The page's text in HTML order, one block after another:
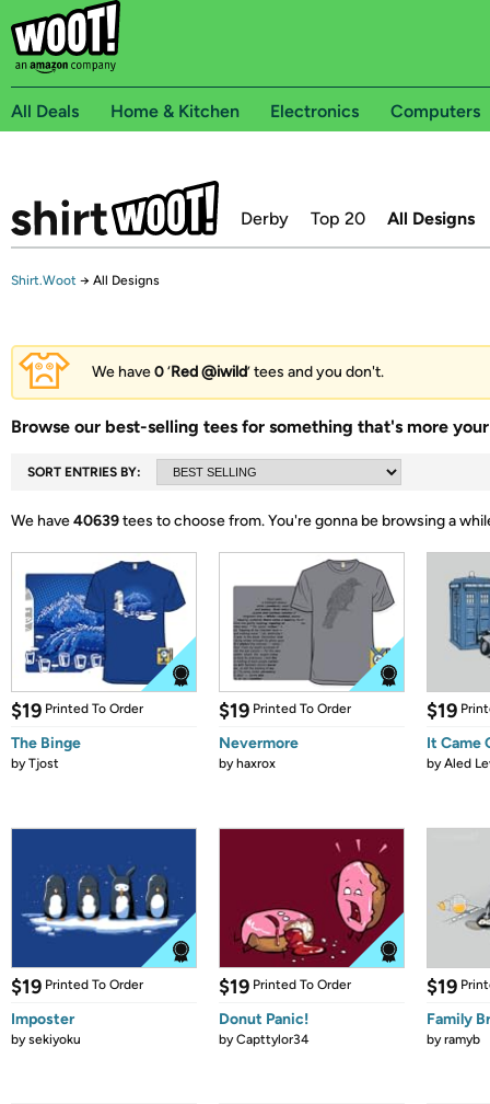
All Deals Home & Kitchen Electronics Computers
Derby Top 20 All Designs
Shirt.Woot → All Designs
We have0‘Red @iwild’ tees and you don't.
Browse our best-selling tees for something that's more
SORT ENTRIES BY:
We have40639tees to choose from.You're gonna be browsing a
$19 Printed To Order
The Binge
byTjost
$19 Printed To Order
Nevermore
byhaxrox
$19
It Came
byAled
$19 Printed To Order
Imposter
bysekiyoku
$19 Printed To Order
Donut Panic!
byCapttylor34
$19
Family
byramyb